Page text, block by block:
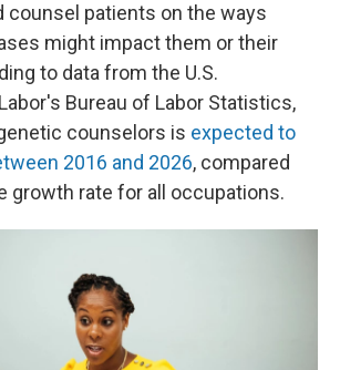
counsel patients on the ways
might impact them or their
to data from the U.S.
Bureau of Labor Statistics,
counselors is expected to
2016 and 2026, compared
growth rate for all occupations.